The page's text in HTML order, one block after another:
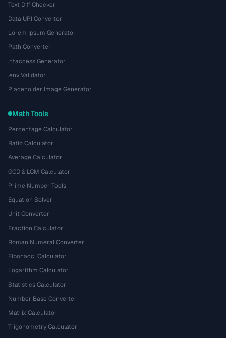
Text Diff Checker
Data URI Converter
Lorem Ipsum Generator
Path Converter
.htaccess Generator
.env Validator
Placeholder Image Generator
Math Tools
Percentage Calculator
Ratio Calculator
Average Calculator
GCD & LCM Calculator
Prime Number Tools
Equation Solver
Unit Converter
Fraction Calculator
Roman Numeral Converter
Fibonacci Calculator
Logarithm Calculator
Statistics Calculator
Number Base Converter
Matrix Calculator
Trigonometry Calculator